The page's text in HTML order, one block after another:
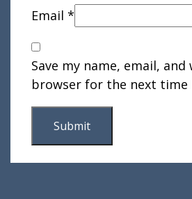
Email *
Save my name, email,
browser for the next time